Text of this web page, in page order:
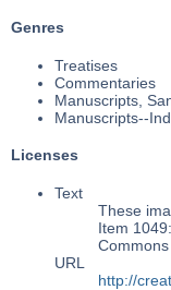
Genres
Treatises
Commentaries
Manuscripts,
Manuscripts--
Licenses
Text
These
Item
URL
http://